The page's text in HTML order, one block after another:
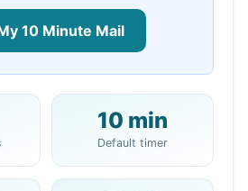
10 Minute Mail
Mail Address:
10 min
Default timer